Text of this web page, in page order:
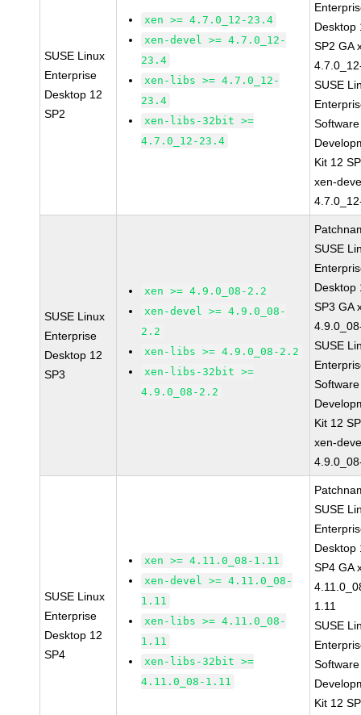
SUSE Linux
Enterprise
Desktop 12
SP2
xen >= 4.7.0_12-23.4
xen-devel >= 4.7.0_12-
23.4
xen-libs >= 4.7.0_12-
23.4
xen-libs-32bit >=
4.7.0_12-23.4
Desktop
SP2 GA
SUSE
Software
Kit 12
xen-
SUSE Linux
Enterprise
Desktop 12
SP3
xen >= 4.9.0_08-2.2
xen-devel >= 4.9.0_08-
2.2
xen-libs >= 4.9.0_08-2.2
xen-libs-32bit >=
4.9.0_08-2.2
SUSE
Desktop
SP3 GA
SUSE
Software
Kit 12
xen-
SUSE Linux
Enterprise
Desktop 12
SP4
xen >= 4.11.0_08-1.11
xen-devel >= 4.11.0_08-
1.11
xen-libs >= 4.11.0_08-
1.11
xen-libs-32bit >=
4.11.0_08-1.11
SUSE
Desktop
SP4 GA
1.11
SUSE
Software
Kit 12